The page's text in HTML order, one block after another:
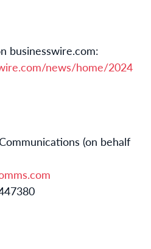
businesswire.com:
news/home/2024
(on behalf